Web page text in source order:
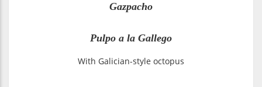
Gazpacho
Pulpo a la Gallego
With Galician-style octopus